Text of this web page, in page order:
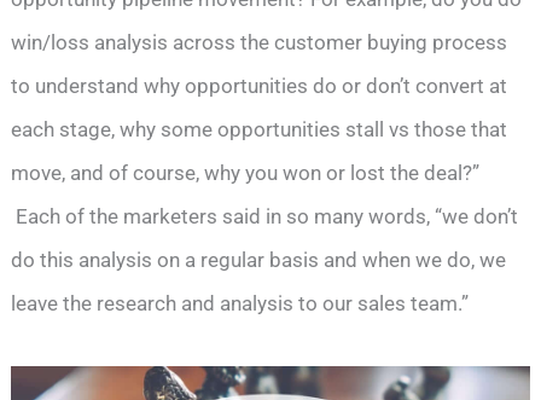
win/loss analysis across the customer buying process
to understand why opportunities do or don’t convert at
each stage, why some opportunities stall vs those that
move, and of course, why you won or lost the deal?”
Each of the marketers said in so many words, “we don’t
do this analysis on a regular basis and when we do, we
leave the research and analysis to our sales team.”